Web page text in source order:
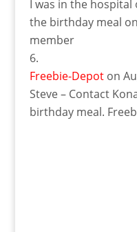
I was in the
the birthday meal
member
Freebie-Depot on
Steve – Contact
birthday meal.